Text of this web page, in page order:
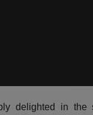
delighted in the